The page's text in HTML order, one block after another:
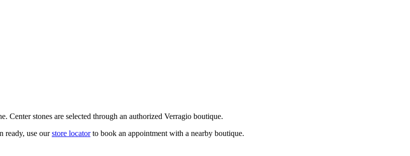
Center stones are selected through an authorized Verragio boutique.
ready, use our store locatorto book an appointment with a nearby boutique.